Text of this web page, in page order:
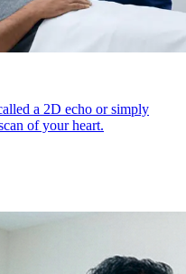
a 2D echo or simply
of your heart.